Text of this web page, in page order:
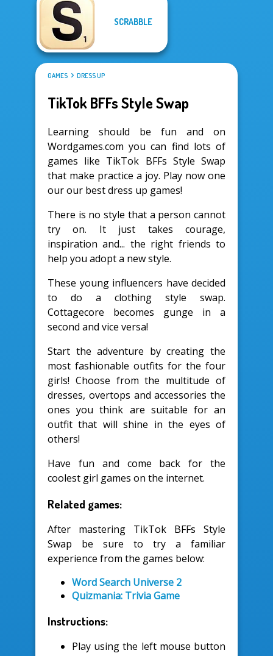
SCRABBLE
GAMES DRESS UP
TikTok BFFs Style Swap
Learning should be fun and on
Wordgames.com you can find lots of
games like TikTok BFFs Style Swap
that make practice a joy. Play now one
our our best dress up games!
There is no style that a person cannot
try on. It just takes courage,
inspiration and... the right friends to
help you adopt a new style.
These young influencers have decided
to do a clothing style swap.
Cottagecore becomes gunge in a
second and vice versa!
Start the adventure by creating the
most fashionable outfits for the four
girls! Choose from the multitude of
dresses, overtops and accessories the
ones you think are suitable for an
outfit that will shine in the eyes of
others!
Have fun and come back for the
coolest girl games on the internet.
Related games:
After mastering TikTok BFFs Style
Swap be sure to try a familiar
experience from the games below:
Word Search Universe 2
Quizmania: Trivia Game
Instructions:
Play using the left mouse button